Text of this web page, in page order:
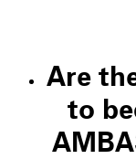
Are
to